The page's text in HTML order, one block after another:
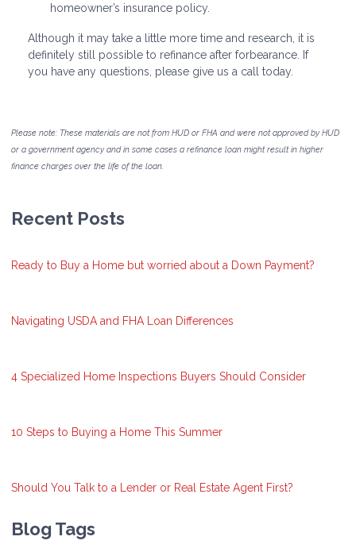
homeowner’s insurance policy.
Although it may take a little more time and research, it is
definitely still possible to refinance after forbearance. If
you have any questions, please give us a call today.
Please note: These materials are not from HUD or FHA and were not approved by HUD
or a government agency and in some cases a refinance loan might result in higher
finance charges over the life of the loan.
Recent Posts
Ready to Buy a Home but worried about a Down Payment?
Navigating USDA and FHA Loan Differences
4 Specialized Home Inspections Buyers Should Consider
10 Steps to Buying a Home This Summer
Should You Talk to a Lender or Real Estate Agent First?
Blog Tags